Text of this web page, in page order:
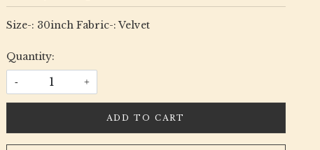
Size-: 30inch Fabric-: Velvet
Quantity:
- +
ADD TO CART